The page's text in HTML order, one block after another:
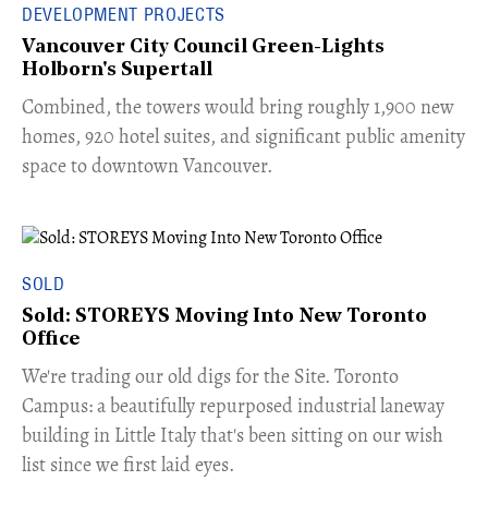
DEVELOPMENT PROJECTS
Vancouver City Council Green-Lights
Holborn's Supertall
Combined, the towers would bring roughly 1,900 new
homes, 920 hotel suites, and significant public amenity
space to downtown Vancouver.
SOLD
Sold: STOREYS Moving Into New Toronto
Office
​We're trading our old digs for the Site. Toronto
Campus: a beautifully repurposed industrial laneway
building in Little Italy that's been sitting on our wish
list since we first laid eyes.